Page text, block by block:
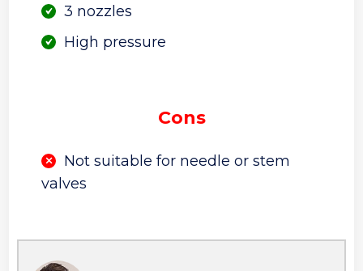
3 nozzles
High pressure
Cons
Not suitable for needle or stem
valves